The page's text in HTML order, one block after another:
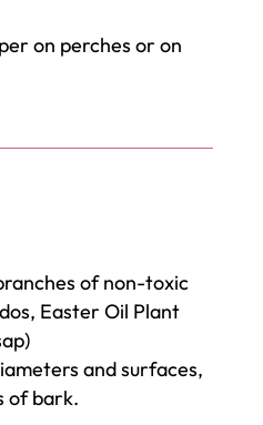
on perches or on
of non-toxic
Easter Oil Plant
and surfaces,
of bark.